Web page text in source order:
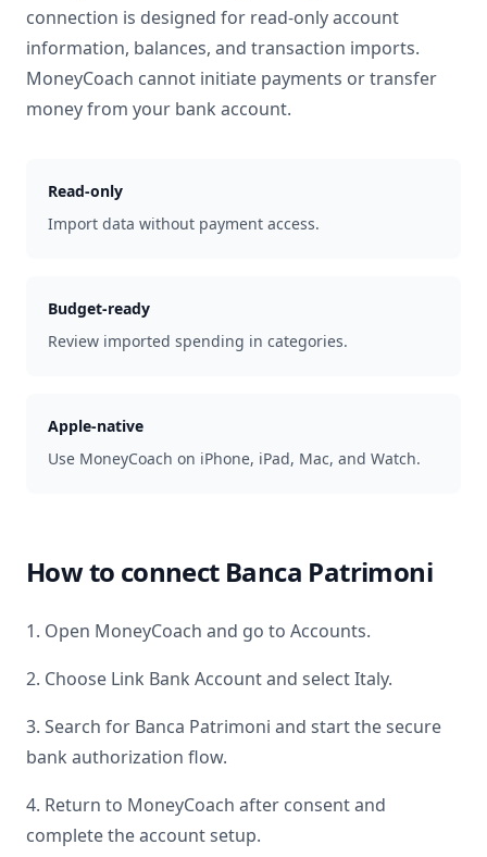
connection is designed for read-only account
information, balances, and transaction imports.
MoneyCoach cannot initiate payments or transfer
money from your bank account.
Read-only
Import data without payment access.
Budget-ready
Review imported spending in categories.
Apple-native
Use MoneyCoach on iPhone, iPad, Mac, and Watch.
How to connect Banca Patrimoni
1. Open MoneyCoach and go to Accounts.
2. Choose Link Bank Account and selectItaly.
3. Search for Banca Patrimoni and start the secure
bank authorization flow.
4. Return to MoneyCoach after consent and
complete the account setup.